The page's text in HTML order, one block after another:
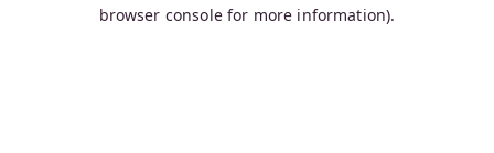
browser console for more information).